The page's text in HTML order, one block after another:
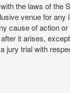
the laws of
venue for
cause of action
it arises,
trial with